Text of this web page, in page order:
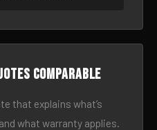
comparable
that explains what’s
what warranty applies.